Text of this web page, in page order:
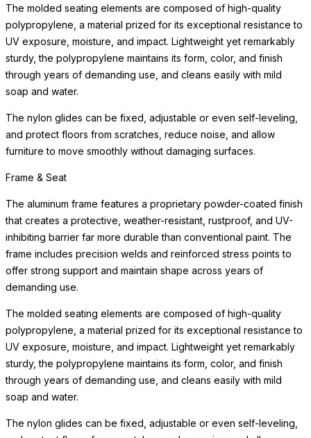
The molded seating elements are composed of high-quality
polypropylene, a material prized for its exceptional resistance to
UV exposure, moisture, and impact. Lightweight yet remarkably
sturdy, the polypropylene maintains its form, color, and finish
through years of demanding use, and cleans easily with mild
soap and water.
The nylon glides can be fixed, adjustable or even self-leveling,
and protect floors from scratches, reduce noise, and allow
furniture to move smoothly without damaging surfaces.
Frame & Seat
The aluminum frame features a proprietary powder-coated finish
that creates a protective, weather-resistant, rustproof, and UV-
inhibiting barrier far more durable than conventional paint. The
frame includes precision welds and reinforced stress points to
offer strong support and maintain shape across years of
demanding use.
The molded seating elements are composed of high-quality
polypropylene, a material prized for its exceptional resistance to
UV exposure, moisture, and impact. Lightweight yet remarkably
sturdy, the polypropylene maintains its form, color, and finish
through years of demanding use, and cleans easily with mild
soap and water.
The nylon glides can be fixed, adjustable or even self-leveling,